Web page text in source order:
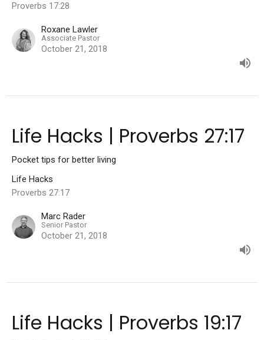
Proverbs 17:28
Roxane Lawler
Associate Pastor
October 21, 2018
Life Hacks | Proverbs 27:17
Pocket tips for better living
Life Hacks
Proverbs 27:17
Marc Rader
Senior Pastor
October 21, 2018
Life Hacks | Proverbs 19:17